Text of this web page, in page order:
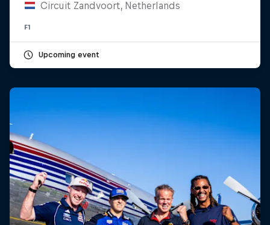
©2026 Red Bull Technology Limited
Cookie Settings
ImprintContact us
Circuit Zandvoort, Netherlands
F1
Upcoming event